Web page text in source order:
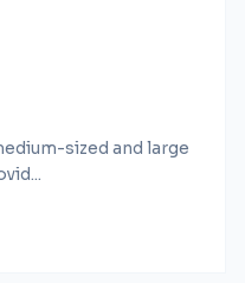
sized and large